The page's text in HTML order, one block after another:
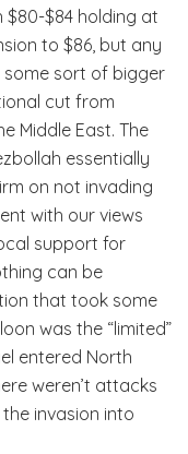
$80-$84 holding at
to $86, but any
some sort of bigger
cut from
Middle East. The
essentially
on not invading
with our views
support for
can be
that took some
was the “limited”
entered North
weren’t attacks
invasion into